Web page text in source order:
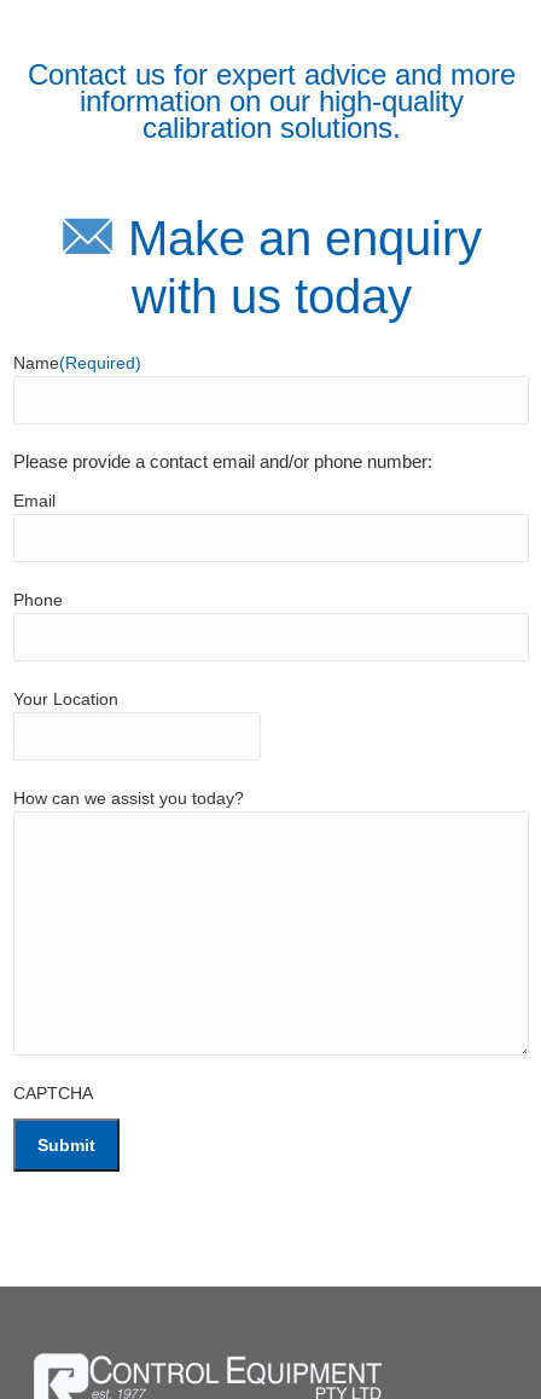
Contact us for expert advice and more
information on our high-quality
calibration solutions.
Make an enquiry
with us today
Name(Required)
Please provide a contact email and/or phone number:
Email
Phone
Your Location
How can we assist you today?
CAPTCHA